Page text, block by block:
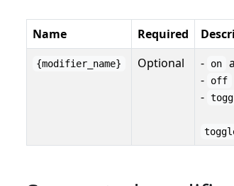
Name Required
{modifier_name} Optional - on
-
off
-